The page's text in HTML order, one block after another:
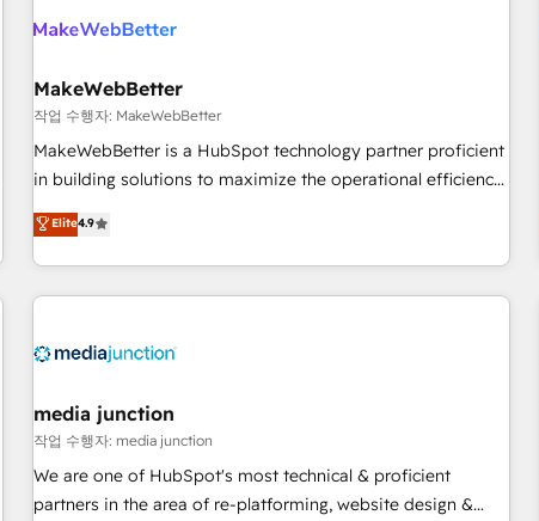
automation, we turn complexity into clarity, human at global
future.” Others agree it is proof of trust built through
measurable impact.
MakeWebBetter
작업 수행자: MakeWebBetter
MakeWebBetter is a HubSpot technology partner proficient
in building solutions to maximize the operational efficiency
of HubSpot. The fastest-growing tech-enabler & facilitator,
MakeWebBetter, hands you the blend of HubSpot expertise
& eminent solutions & integrations. Trust us to streamline
your HubSpot experience. 🚀HubSpot Elite Partners with
Integration partner 🤝Google Premier Partner 2023 🌟5
2021 🌟INBOUND’19 HubSpot Rising Star Why us?
Harnessing the full potential of the powerful HubSpot CRM.
✔️A team of HubSpot experts backed by over 10+ years of
HubSpot experience ✔️Flexible pricing models — Hourly-fee
Elite4.9
media junction
작업 수행자: media junction
We are one of HubSpot's most technical & proficient
partners in the area of re-platforming, website design &